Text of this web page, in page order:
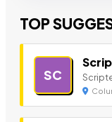
TOP
SC